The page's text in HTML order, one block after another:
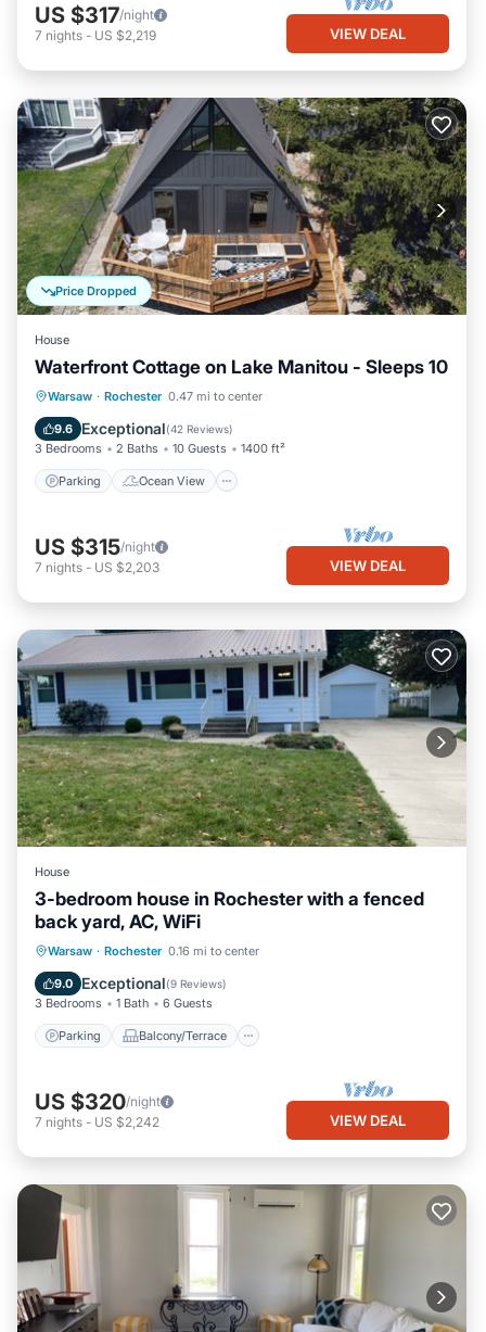
US $317/night
7 nights - US $2,219 VIEW DEAL
Price Dropped
House
Waterfront Cottage on Lake Manitou - Sleeps 10
Warsaw · Rochester 0.47 mi to center
9.6 Exceptional(42 Reviews)
3 Bedrooms 2 Baths 10 Guests 1400 ft²
Parking Ocean View
Parking
Ocean View
Balcony/Terrace
US $315/night
7 nights - US $2,203 VIEW DEAL
House
3-bedroom house in Rochester with a fenced
back yard, AC, WiFi
Warsaw · Rochester 0.16 mi to center
9.0 Exceptional(9 Reviews)
3 Bedrooms 1 Bath 6 Guests
Parking Balcony/Terrace
Parking Balcony/Terrace
Air Conditioner
US $320/night
7 nights - US $2,242 VIEW DEAL